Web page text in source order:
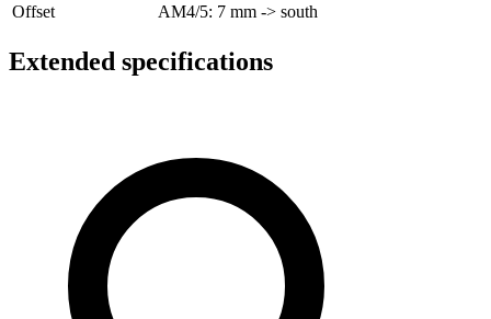
Offset
AM4/5: 7 mm -> south
Extended specifications